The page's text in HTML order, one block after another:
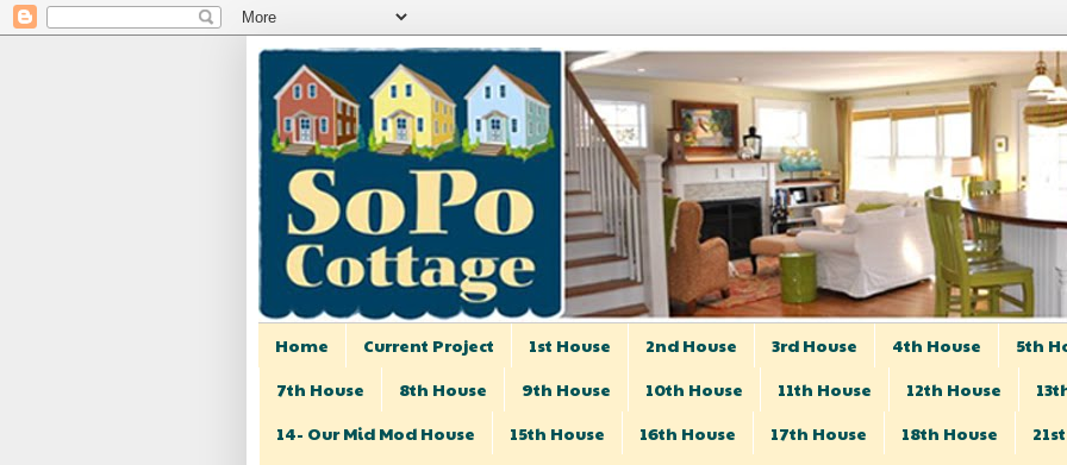
Home Current Project 1st House 2nd House 3rd House 4th House
5th
7th House
8th House 9th House 10th House 11th House 12th House
14- Our Mid Mod House
15th House 16th House 17th House 18th House